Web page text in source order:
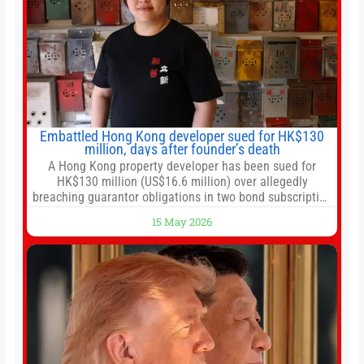
Embattled Hong Kong developer sued for HK$130
million, days after founder’s death
A Hong Kong property developer has been sued for
HK$130 million (US$16.6 million) over allegedly
breaching guarantor obligations in two bond subscription
embattled company and following its founder’s sudden
death earlier this week. Lofter Group, known for its urban
renewal projects across the city’s core districts, and
15 May 2026